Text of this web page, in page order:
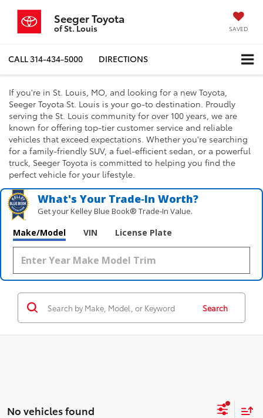
Seeger Toyota
of St. Louis SAVED
CALL314-434-5000 DIRECTIONS
If you're in St. Louis, MO, and looking for a new Toyota,
Seeger Toyota St. Louis is your go-to destination. Proudly
serving the St. Louis community for over 100 years, we are
known for offering top-tier customer service and reliable
vehicles that exceed expectations. Whether you're searching
for a family-friendly SUV, a fuel-efficient sedan, or a powerful
truck, Seeger Toyota is committed to helping you find the
perfect vehicle for your lifestyle.
What's Your Trade‑In Worth?
Get your Kelley Blue Book® Trade‑In Value.
Make/Model VIN License Plate
Search
No vehicles found